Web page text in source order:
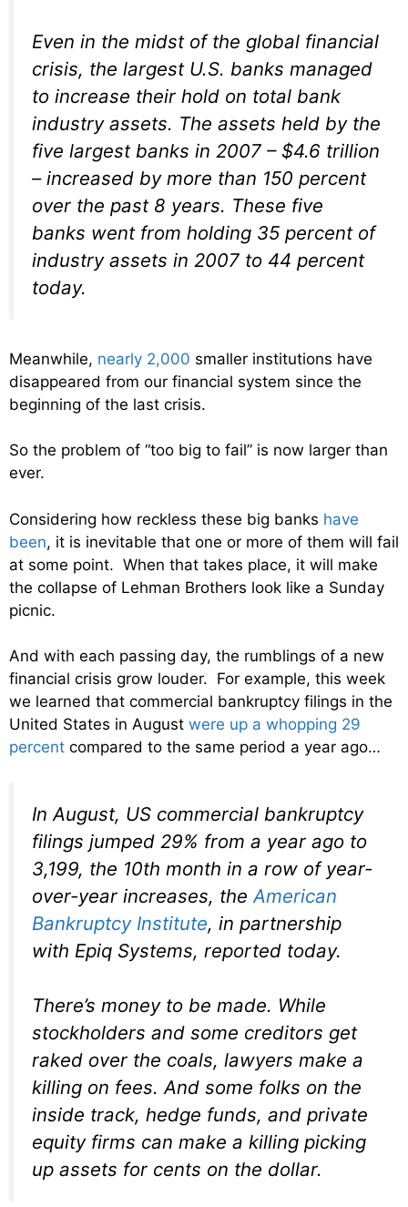
Even in the midst of the global financial
crisis, the largest U.S. banks managed
to increase their hold on total bank
industry assets. The assets held by the
five largest banks in 2007 – $4.6 trillion
– increased by more than 150 percent
over the past 8 years. These five
banks went from holding 35 percent of
industry assets in 2007 to 44 percent
today.
Meanwhile, nearly 2,000 smaller institutions have
disappeared from our financial system since the
beginning of the last crisis.
So the problem of “too big to fail” is now larger than
ever.
Considering how reckless these big banks have
been, it is inevitable that one or more of them will fail
at some point. When that takes place, it will make
the collapse of Lehman Brothers look like a Sunday
picnic.
And with each passing day, the rumblings of a new
financial crisis grow louder. For example, this week
we learned that commercial bankruptcy filings in the
United States in August were up a whopping 29
percent compared to the same period a year ago…
In August, US commercial bankruptcy
filings jumped 29% from a year ago to
3,199, the 10th month in a row of year-
over-year increases, the American
Bankruptcy Institute, in partnership
with Epiq Systems, reported today.
There’s money to be made. While
stockholders and some creditors get
raked over the coals, lawyers make a
killing on fees. And some folks on the
inside track, hedge funds, and private
equity firms can make a killing picking
up assets for cents on the dollar.